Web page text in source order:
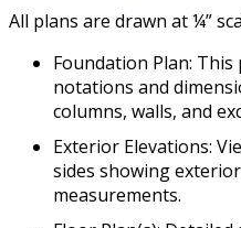
All plans are drawn at ¼”
Foundation Plan: This
notations and
columns, walls, and
Exterior Elevations:
sides showing
measurements.